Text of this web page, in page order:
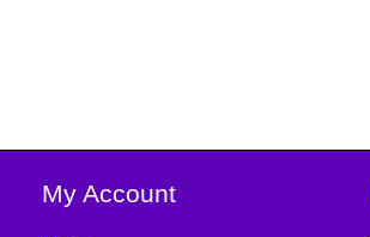
My Account